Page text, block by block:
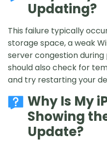
Updating?
This failure typically
storage space, a weak
server congestion during
should also check for
and try restarting your
Why Is My
Showing
Update?